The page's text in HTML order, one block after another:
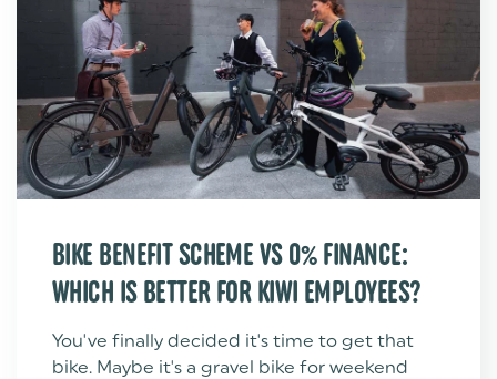
BIKE BENEFIT SCHEME VS 0% FINANCE:
WHICH IS BETTER FOR KIWI EMPLOYEES?
You've finally decided it's time to get that
bike. Maybe it's a gravel bike for weekend